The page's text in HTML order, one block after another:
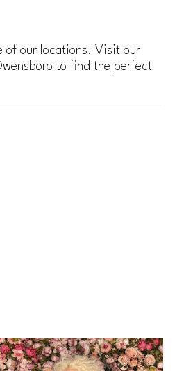
of our locations! Visit our
to find the perfect